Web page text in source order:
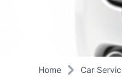
Home Car